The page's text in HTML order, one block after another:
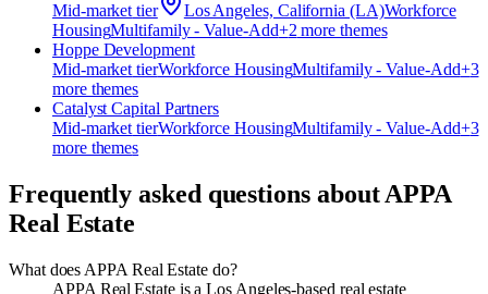
Mid-market tier Los Angeles, California (LA)Workforce
HousingMultifamily - Value-Add+2 more themes
Hoppe Development
Mid-market tierWorkforce HousingMultifamily - Value-Add+3
more themes
Catalyst Capital Partners
Mid-market tierWorkforce HousingMultifamily - Value-Add+3
more themes
Frequently asked questions aboutAPPA
Real Estate
What does APPA Real Estate do?
APPA Real Estate is a Los Angeles‑based real estate